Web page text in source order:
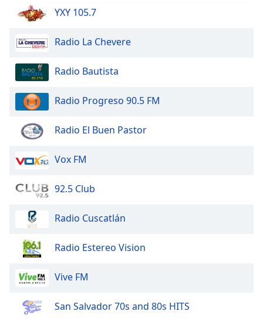
Edge
Font
Family
Reset
Close
Dialog
dialog
window.
YXY 105.7
Radio La Chevere
Radio Bautista
Radio Progreso 90.5 FM
Radio El Buen Pastor
Vox FM
92.5 Club
Radio Cuscatlán
Radio Estereo Vision
Vive FM
San Salvador 70s and 80s HITS